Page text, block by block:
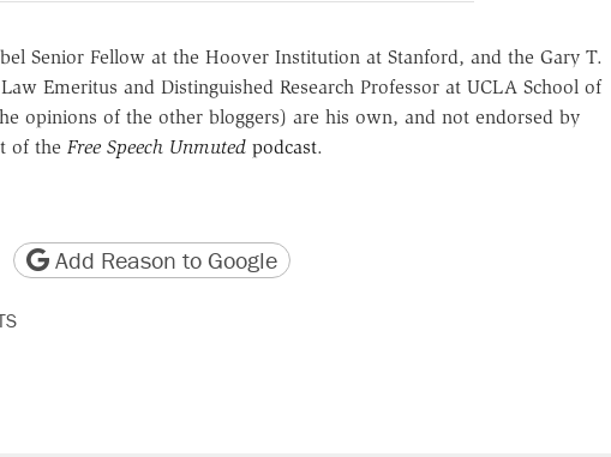
Senior Fellow at the Hoover Institution at Stanford, and the Gary T.
Emeritus and Distinguished Research Professor at UCLA School of
opinions of the other bloggers) are his own, and not endorsed by
of the Free Speech Unmuted podcast.
version
Copy page URL
Add Reason to Google